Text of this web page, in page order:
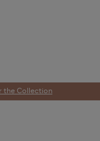
the Collection